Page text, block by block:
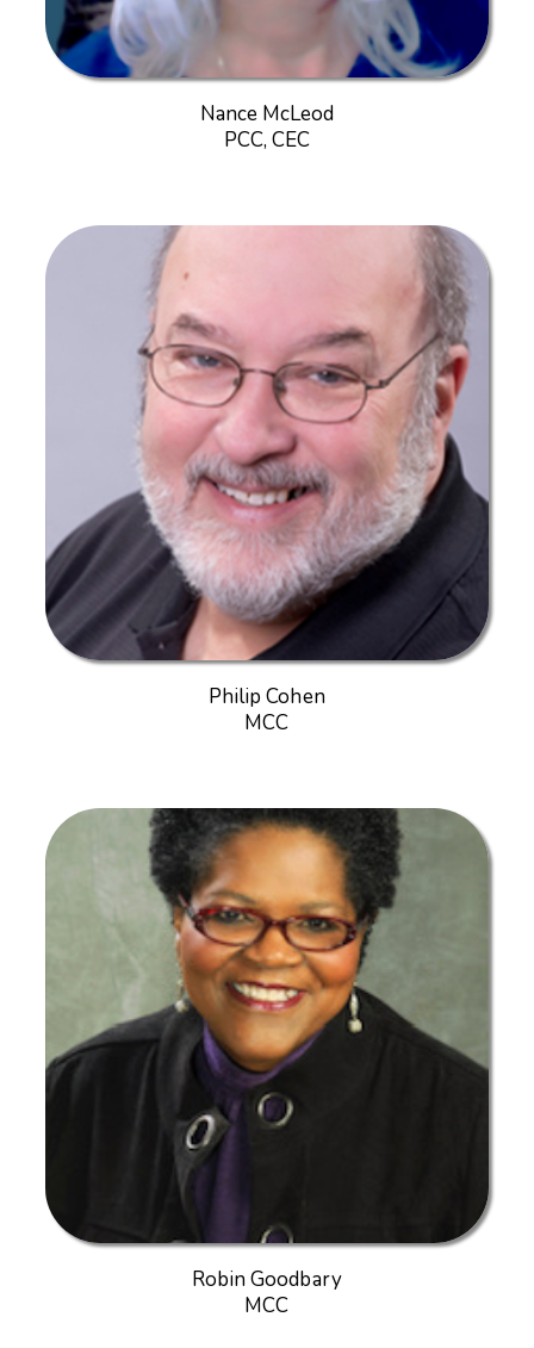
Nance McLeod
PCC, CEC
Philip Cohen
MCC
Robin Goodbary
MCC